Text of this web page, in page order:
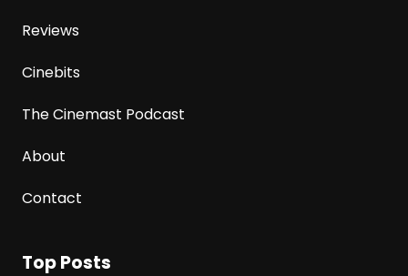
Reviews
Cinebits
The Cinemast Podcast
About
Contact
Top Posts